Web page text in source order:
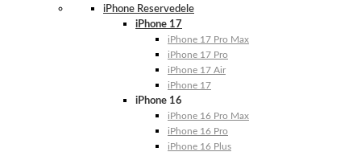
iPhone Reservedele
iPhone 17
iPhone 17 Pro Max
iPhone 17 Pro
iPhone 17 Air
iPhone 17
iPhone 16
iPhone 16 Pro Max
iPhone 16 Pro
iPhone 16 Plus